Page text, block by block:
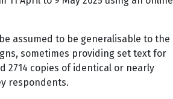
assumed to be generalisable to the
sometimes providing set text for
2714 copies of identical or nearly
respondents.